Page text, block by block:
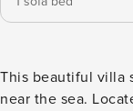
This beautiful villa
near the sea.